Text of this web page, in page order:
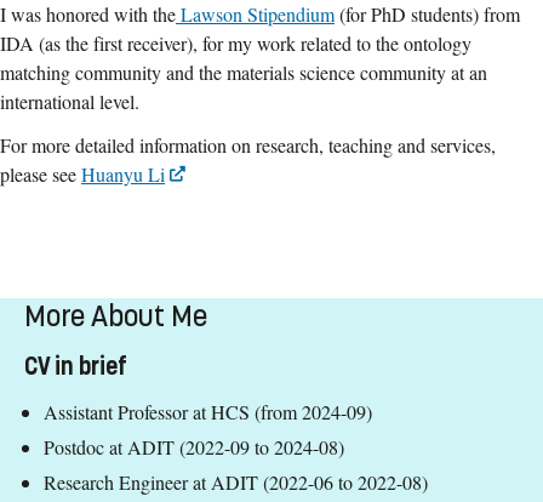
I was honored with theLawson Stipendium(for PhD students) from
IDA (as the first receiver), for my work related to the ontology
matching community and the materials science community at an
international level.
For more detailed information on research, teaching and services,
please seeHuanyu Li
More About Me
CV in brief
Assistant Professor at HCS (from 2024-09)
Postdoc at ADIT (2022-09 to 2024-08)
Research Engineer at ADIT (2022-06 to 2022-08)